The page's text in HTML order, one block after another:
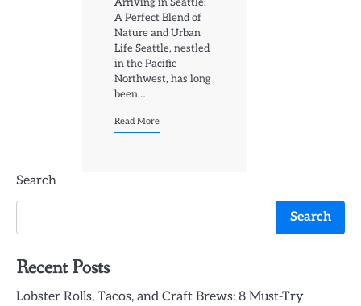
Arriving in Seattle:
A Perfect Blend of
Nature and Urban
Life Seattle, nestled
in the Pacific
Northwest, has long
been…
Read More
Search
Search
Recent Posts
Lobster Rolls, Tacos, and Craft Brews: 8 Must-Try